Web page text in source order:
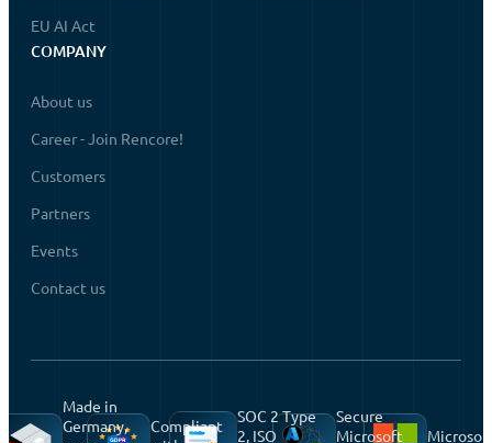
EU AI Act
COMPANY
About us
Career - Join Rencore!
Customers
Partners
Events
Contact us
Made in
Germany,
Compliant
SOC 2 Type
2, ISO
Secure
Microsoft